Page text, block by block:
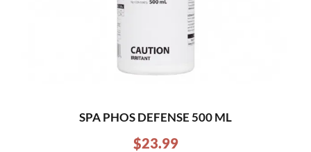
SPA PHOS DEFENSE 500 ML
$23.99